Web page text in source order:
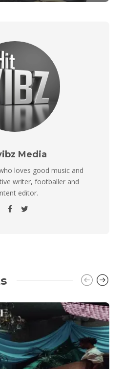
Media
loves good music and
writer, footballer and
editor.